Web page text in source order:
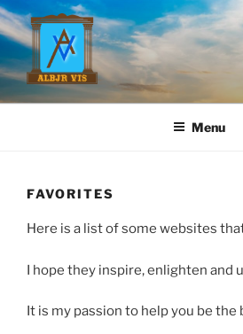
Skip
to
content
ANDREW L.
Menu
FAVORITES
Here is a list of some websites
I hope they inspire, enlighten and
It is my passion to help you be the